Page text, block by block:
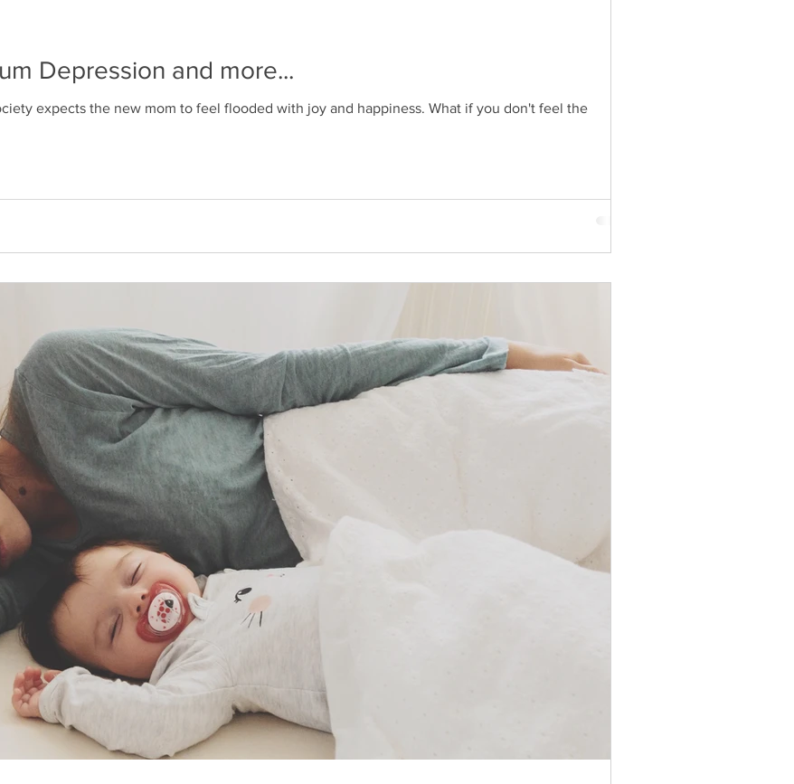
Depression and more...
expects the new mom to feel flooded with joy and happiness. What if you don't feel the